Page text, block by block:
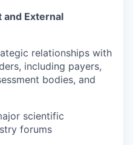
and External
relationships with
including payers,
bodies, and
scientific
forums